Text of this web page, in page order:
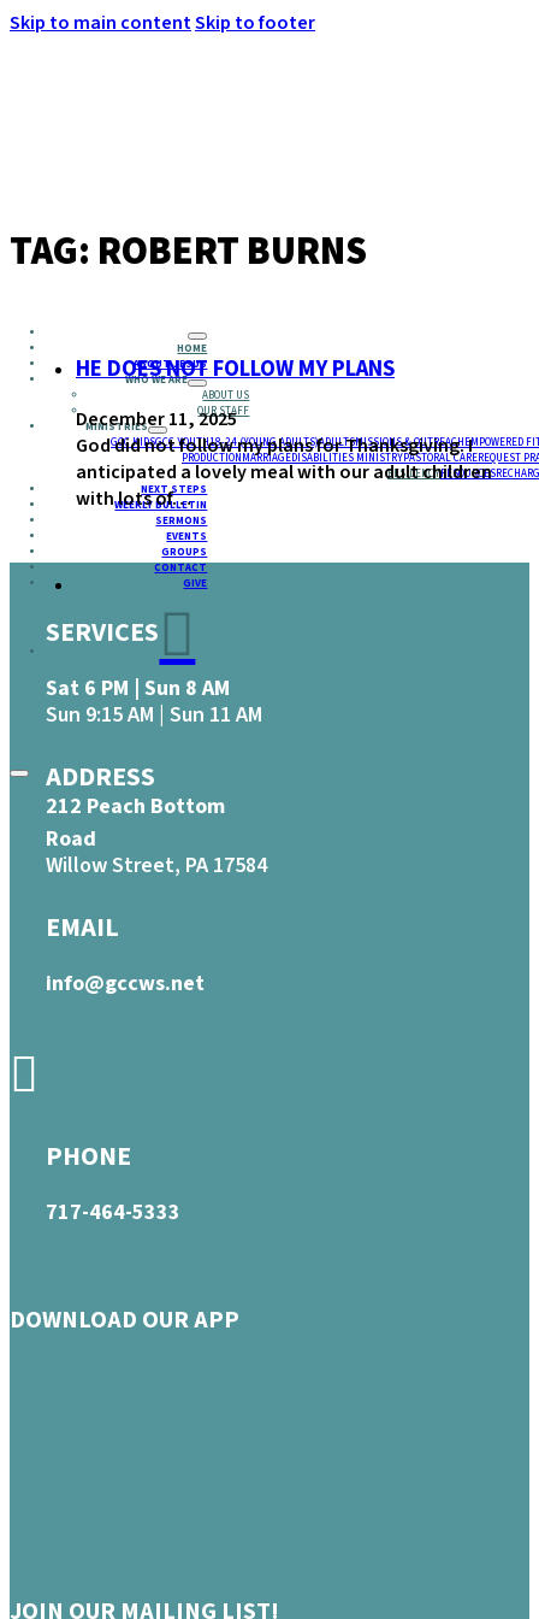
Skip to main contentSkip to footer
HOME
ABOUT JESUS
WHO WE ARE
ABOUT US
OUR STAFF
MINISTRIES
GCC KIDSGCC YOUTH18-24 (YOUNG ADULTS)ADULTSMISSIONS & OUTREACHEMPOWERED
PRODUCTIONMARRIAGEDISABILITIES MINISTRYPASTORAL CAREREQUEST
RESIDENCYRESOURCES
NEXT STEPS
WEEKLY BULLETIN
SERMONS
EVENTS
GROUPS
CONTACT
GIVE
TAG: ROBERT BURNS
HE DOES NOT FOLLOW MY PLANS
December 11, 2025
God did not follow my plans for Thanksgiving. I
anticipated a lovely meal with our adult children
with lots of…
SERVICES
Sat 6 PM | Sun 8 AM
Sun 9:15 AM | Sun 11 AM
ADDRESS
212 Peach Bottom
Road
Willow Street, PA 17584
EMAIL
info@gccws.net
PHONE
717-464-5333
DOWNLOAD OUR APP
JOIN OUR MAILING LIST!